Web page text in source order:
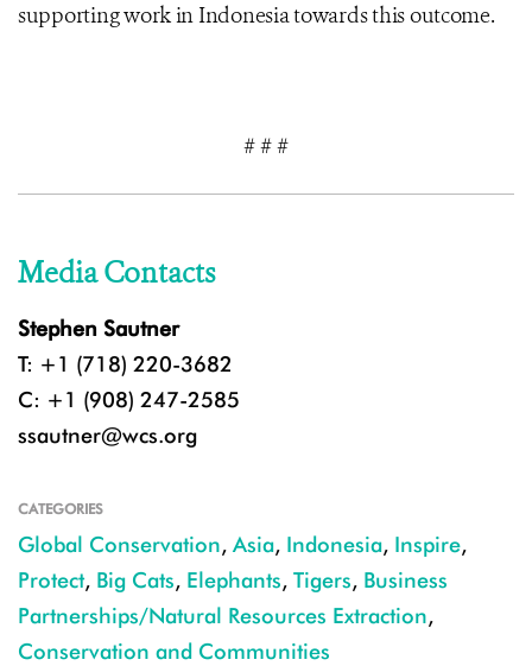
supporting work in Indonesia towards this outcome.
# # #
Media Contacts
Stephen Sautner
T: +1 (718) 220-3682
C: +1 (908) 247-2585
ssautner@wcs.org
CATEGORIES
Global Conservation, Asia, Indonesia, Inspire,
Protect, Big Cats, Elephants, Tigers, Business
Partnerships/Natural Resources Extraction,
Conservation and Communities